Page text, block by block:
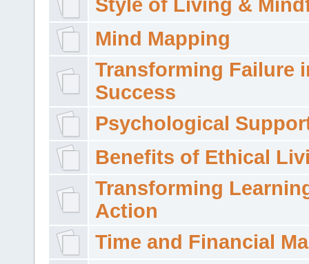
Style of Living &
Mind Mapping
Transforming Failure
Success
Psychological
Benefits of Ethical
Transforming
Action
Time and Financial